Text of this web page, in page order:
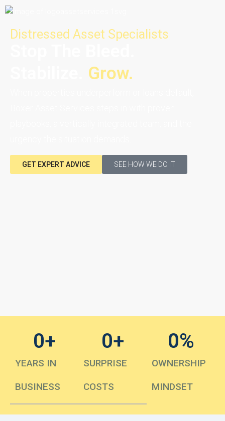
Distressed Asset Specialists
Grow.
GET EXPERT ADVICE SEE HOW WE DO IT
YEARS IN
BUSINESS
0+
SURPRISE
COSTS
0+
OWNERSHIP
MINDSET
0%